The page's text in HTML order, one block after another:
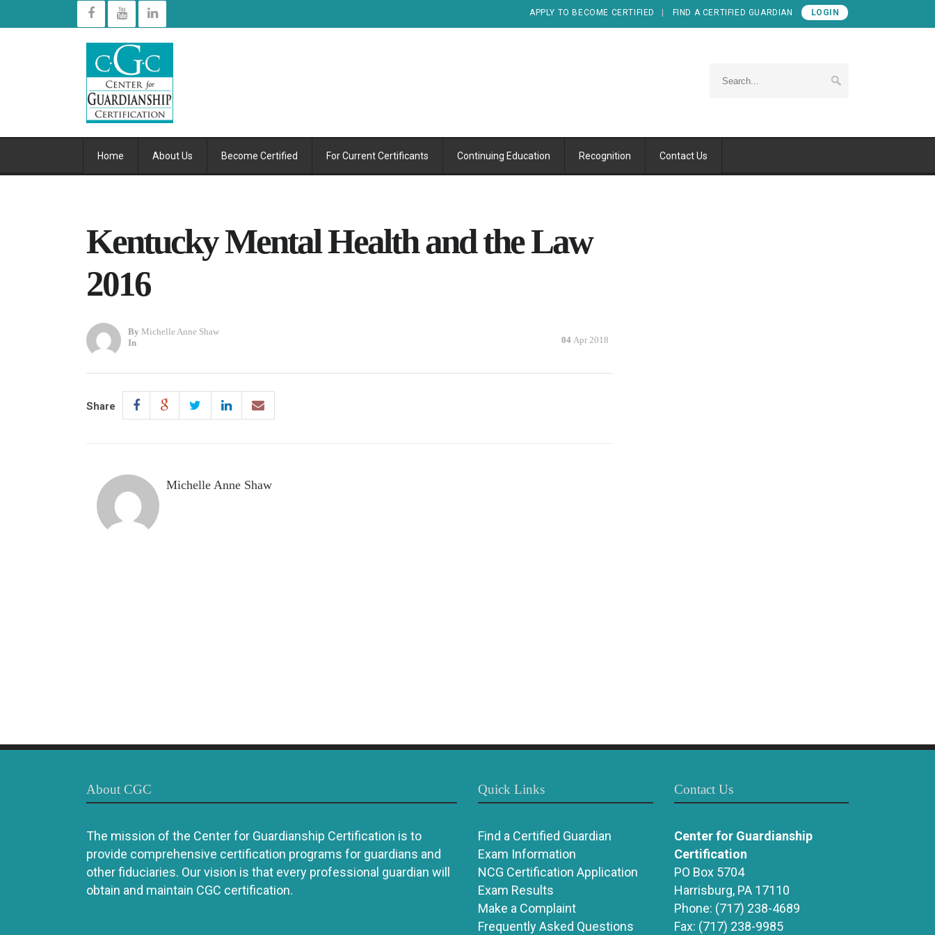
APPLY TO BECOME CERTIFIED FIND A CERTIFIED GUARDIAN LOGIN
Home About Us Become Certified For Current Certificants Continuing Education Recognition Contact Us
Kentucky Mental Health and the Law
2016
By Michelle Anne Shaw
In
04 Apr 2018
Share
Michelle Anne Shaw
About CGC
The mission of the Center for Guardianship Certification is to
provide comprehensive certification programs for guardians and
other fiduciaries. Our vision is that every professional guardian will
obtain and maintain CGC certification.
Quick Links
Find a Certified Guardian
Exam Information
NCG Certification Application
Exam Results
Make a Complaint
Frequently Asked Questions
Contact Us
Center for Guardianship
Certification
PO Box 5704
Harrisburg, PA 17110
Phone: (717) 238-4689
Fax: (717) 238-9985